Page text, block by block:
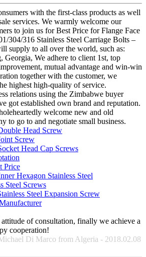
with the first-class products as well
services. We warmly welcome our
to join us for Best Price for Flange Face
304/316 Stainless Steel Carriage Bolts –
supply to all over the world, such as:
Georgia, We adhere to client 1st, top
mutual advantage and win-win
together with the customer, we
highest high-quality of service.
relations using the Zimbabwe buyer
got established own brand and reputation.
welcome new and old
to go to and negotiate small business.
Head Screw
Screw
Head Cap Screws
Price
Hexagon Stainless Steel
Steel Screws
Steel Expansion Screw
of consultation, finally we achieve a
cooperation!
Di Marco from Algeria - 2018.02.08